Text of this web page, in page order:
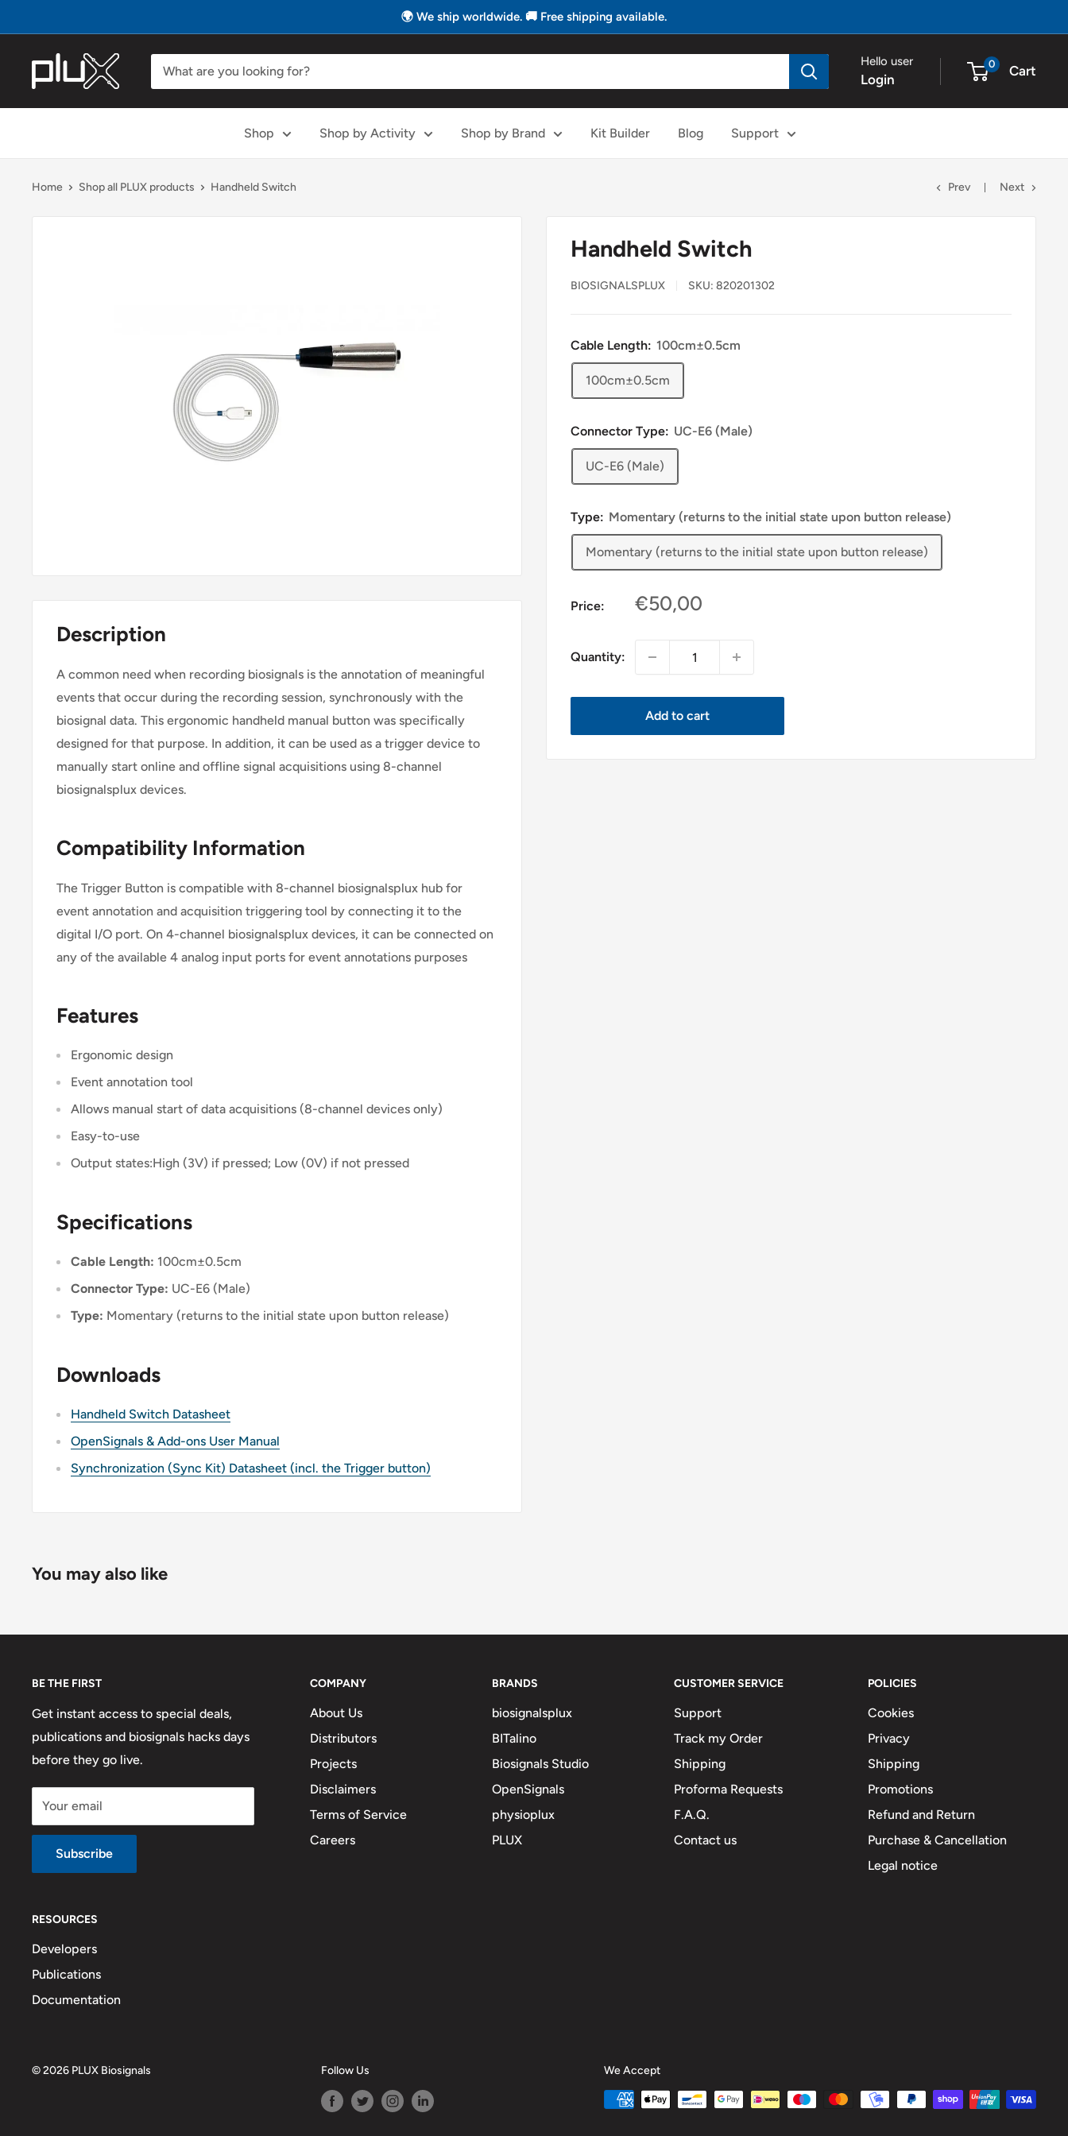
to
content
🌍 We ship worldwide. 🚚 Free shipping available.
PLUX
Biosignals
Hello user
Login
0 Cart
Shop Shop by Activity Shop by Brand Kit Builder Blog Support
Home Shop all PLUX products Handheld Switch Prev Next
Handheld Switch
BIOSIGNALSPLUX SKU: 820201302
Cable Length: 100cm±0.5cm
100cm±0.5cm
Connector Type: UC-E6 (Male)
UC-E6 (Male)
Type: Momentary (returns to the initial state upon button release)
Momentary (returns to the initial state upon button release)
Price:
Sale
€50,00
Quantity:
Add to cart
Description
A common need when recording biosignals is the annotation of meaningful
events that occur during the recording session, synchronously with the
biosignal data. This ergonomic handheld manual button was specifically
designed for that purpose. In addition, it can be used as a trigger device to
manually start online and offline signal acquisitions using 8-channel
biosignalsplux devices.
Compatibility Information
The Trigger Button is compatible with 8-channel biosignalsplux hub for
event annotation and acquisition triggering tool by connecting it to the
digital I/O port. On 4-channel biosignalsplux devices, it can be connected on
any of the available 4 analog input ports for event annotations purposes
Features
Ergonomic design
Event annotation tool
Allows manual start of data acquisitions (8-channel devices only)
Easy-to-use
Output states:High (3V) if pressed; Low (0V) if not pressed
Specifications
Cable Length: 100cm±0.5cm
Connector Type: UC-E6 (Male)
Type: Momentary (returns to the initial state upon button release)
Downloads
Handheld Switch Datasheet
OpenSignals & Add-ons User Manual
Synchronization (Sync Kit) Datasheet (incl. the Trigger button)
You may also like
BE THE FIRST
Get instant access to special deals,
publications and biosignals hacks days
before they go live.
Your email
Subscribe
COMPANY
About Us
Distributors
Projects
Disclaimers
Terms of Service
Careers
BRANDS
biosignalsplux
BITalino
Biosignals Studio
OpenSignals
physioplux
PLUX
CUSTOMER SERVICE
Support
Track my Order
Shipping
Proforma Requests
F.A.Q.
Contact us
POLICIES
Cookies
Privacy
Shipping
Promotions
Refund and Return
Purchase & Cancellation
Legal notice
RESOURCES
Developers
Publications
Documentation
© 2026 PLUX Biosignals Follow Us We Accept